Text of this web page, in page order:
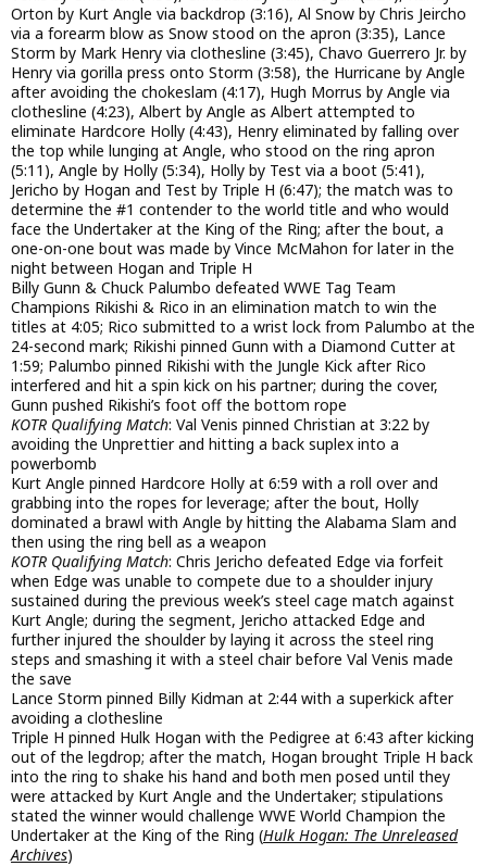
Orton by Kurt Angle via backdrop (3:16), Al Snow by Chris Jeircho
via a forearm blow as Snow stood on the apron (3:35), Lance
Storm by Mark Henry via clothesline (3:45), Chavo Guerrero Jr. by
Henry via gorilla press onto Storm (3:58), the Hurricane by Angle
after avoiding the chokeslam (4:17), Hugh Morrus by Angle via
clothesline (4:23), Albert by Angle as Albert attempted to
eliminate Hardcore Holly (4:43), Henry eliminated by falling over
the top while lunging at Angle, who stood on the ring apron
(5:11), Angle by Holly (5:34), Holly by Test via a boot (5:41),
Jericho by Hogan and Test by Triple H (6:47); the match was to
determine the #1 contender to the world title and who would
face the Undertaker at the King of the Ring; after the bout, a
one-on-one bout was made by Vince McMahon for later in the
night between Hogan and Triple H
Billy Gunn & Chuck Palumbo defeated WWE Tag Team
Champions Rikishi & Rico in an elimination match to win the
titles at 4:05; Rico submitted to a wrist lock from Palumbo at the
24-second mark; Rikishi pinned Gunn with a Diamond Cutter at
1:59; Palumbo pinned Rikishi with the Jungle Kick after Rico
interfered and hit a spin kick on his partner; during the cover,
Gunn pushed Rikishi’s foot off the bottom rope
KOTR Qualifying Match: Val Venis pinned Christian at 3:22 by
avoiding the Unprettier and hitting a back suplex into a
powerbomb
Kurt Angle pinned Hardcore Holly at 6:59 with a roll over and
grabbing into the ropes for leverage; after the bout, Holly
dominated a brawl with Angle by hitting the Alabama Slam and
then using the ring bell as a weapon
KOTR Qualifying Match: Chris Jericho defeated Edge via forfeit
when Edge was unable to compete due to a shoulder injury
sustained during the previous week’s steel cage match against
Kurt Angle; during the segment, Jericho attacked Edge and
further injured the shoulder by laying it across the steel ring
steps and smashing it with a steel chair before Val Venis made
the save
Lance Storm pinned Billy Kidman at 2:44 with a superkick after
avoiding a clothesline
Triple H pinned Hulk Hogan with the Pedigree at 6:43 after kicking
out of the legdrop; after the match, Hogan brought Triple H back
into the ring to shake his hand and both men posed until they
were attacked by Kurt Angle and the Undertaker; stipulations
stated the winner would challenge WWE World Champion the
Undertaker at the King of the Ring (Hulk Hogan: The Unreleased
Archives)